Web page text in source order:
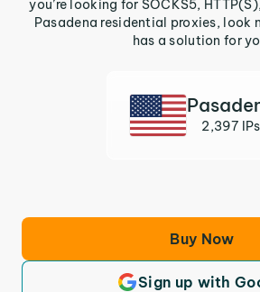
you’re looking for SOCKS5,
Pasadena residential proxies, look
has a solution for
2,397 IPs
Buy Now
Sign up with